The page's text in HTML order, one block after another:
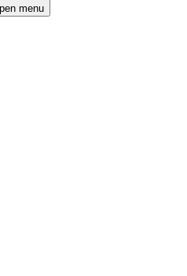
menu